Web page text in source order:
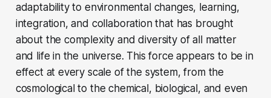
adaptability to environmental changes, learning,
integration, and collaboration that has brought
about the complexity and diversity of all matter
and life in the universe. This force appears to be in
effect at every scale of the system, from the
cosmological to the chemical, biological, and even